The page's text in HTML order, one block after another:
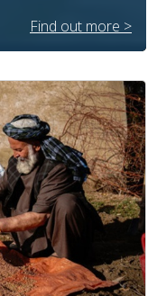
Find out more >